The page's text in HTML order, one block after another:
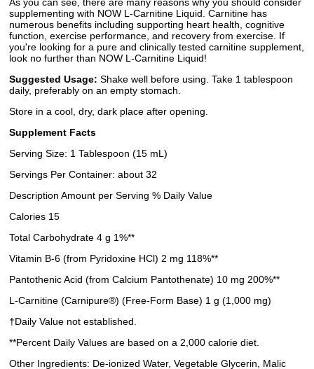
supplementing with NOW L-Carnitine Liquid. Carnitine has
numerous benefits including supporting heart health, cognitive
function, exercise performance, and recovery from exercise. If
you're looking for a pure and clinically tested carnitine supplement,
look no further than NOW L-Carnitine Liquid!
Suggested Usage: Shake well before using. Take 1 tablespoon
daily, preferably on an empty stomach.
Store in a cool, dry, dark place after opening.
Supplement Facts
Serving Size: 1 Tablespoon (15 mL)
Servings Per Container: about 32
Description Amount per Serving % Daily Value
Calories 15
Total Carbohydrate 4 g 1%**
Vitamin B-6 (from Pyridoxine HCl) 2 mg 118%**
Pantothenic Acid (from Calcium Pantothenate) 10 mg 200%**
L-Carnitine (Carnipure®) (Free-Form Base) 1 g (1,000 mg)
†Daily Value not established.
**Percent Daily Values are based on a 2,000 calorie diet.
Other Ingredients: De-ionized Water, Vegetable Glycerin, Malic